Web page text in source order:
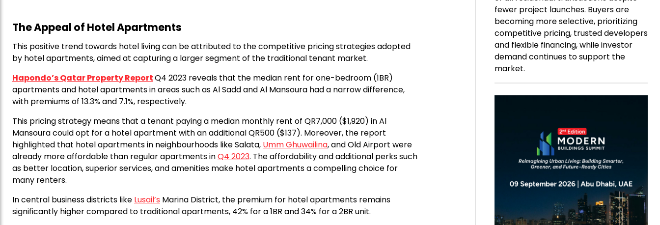
The Appeal of Hotel Apartments
This positive trend towards hotel living can be attributed to the competitive pricing strategies adopted
by hotel apartments, aimed at capturing a larger segment of the traditional tenant market.
Hapondo’s Qatar Property ReportQ4 2023 reveals that the median rent for one-bedroom (1BR)
apartments and hotel apartments in areas such as Al Sadd and Al Mansoura had a narrow difference,
with premiums of 13.3% and 7.1%, respectively.
This pricing strategy means that a tenant paying a median monthly rent of QR7,000 ($1,920) in Al
Mansoura could opt for a hotel apartment with an additional QR500 ($137). Moreover, the report
highlighted that hotel apartments in neighbourhoods like Salata, Umm Ghuwailina, and Old Airport were
already more affordable than regular apartments inQ4 2023. The affordability and additional perks such
as better location, superior services, and amenities make hotel apartments a compelling choice for
many renters.
In central business districts like Lusail’s Marina District, the premium for hotel apartments remains
significantly higher compared to traditional apartments, 42% for a 1BR and 34% for a 2BR unit.
fewer project launches. Buyers are
becoming more selective, prioritizing
competitive pricing, trusted developers
and flexible financing, while investor
demand continues to support the
market.